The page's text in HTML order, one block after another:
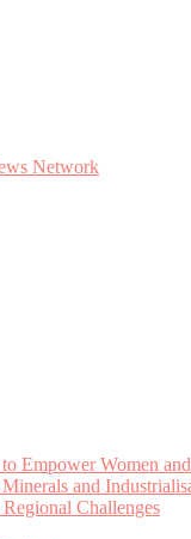
Empower Women
and
Challenges